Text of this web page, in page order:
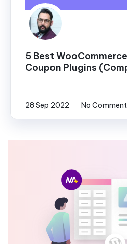
5 Best
Coupon Plugins
28 Sep 2022 No